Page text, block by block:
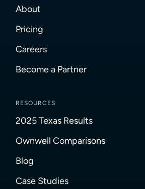
About
Pricing
Careers
Become a Partner
RESOURCES
2025 Texas Results
Ownwell Comparisons
Blog
Case Studies